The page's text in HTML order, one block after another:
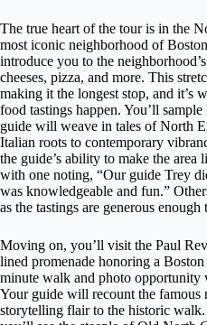
The true heart of the tour is in the
most iconic neighborhood of
introduce you to the
cheeses, pizza, and more. This
making it the longest stop, and it’s
food tastings happen. You’ll
guide will weave in tales of North
Italian roots to contemporary
the guide’s ability to make the
with one noting, “Our guide Trey
was knowledgeable and fun.”
as the tastings are generous
Moving on, you’ll visit the Paul
lined promenade honoring a
minute walk and photo opportunity
Your guide will recount the famous
storytelling flair to the historic